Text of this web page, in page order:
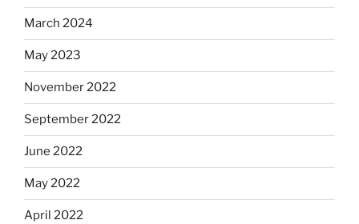
March 2024
May 2023
November 2022
September 2022
June 2022
May 2022
April 2022